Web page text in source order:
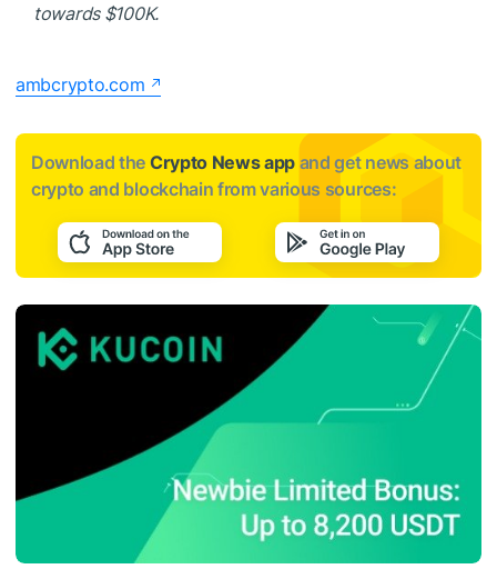
towards $100K.
ambcrypto.com
Download the Crypto News app and get news about
crypto and blockchain from various sources: